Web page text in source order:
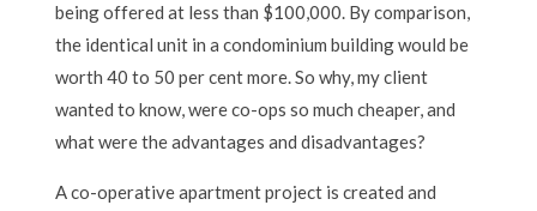
being offered at less than $100,000. By comparison,
the identical unit in a condominium building would be
worth 40 to 50 per cent more. So why, my client
wanted to know, were co-ops so much cheaper, and
what were the advantages and disadvantages?
A co-operative apartment project is created and